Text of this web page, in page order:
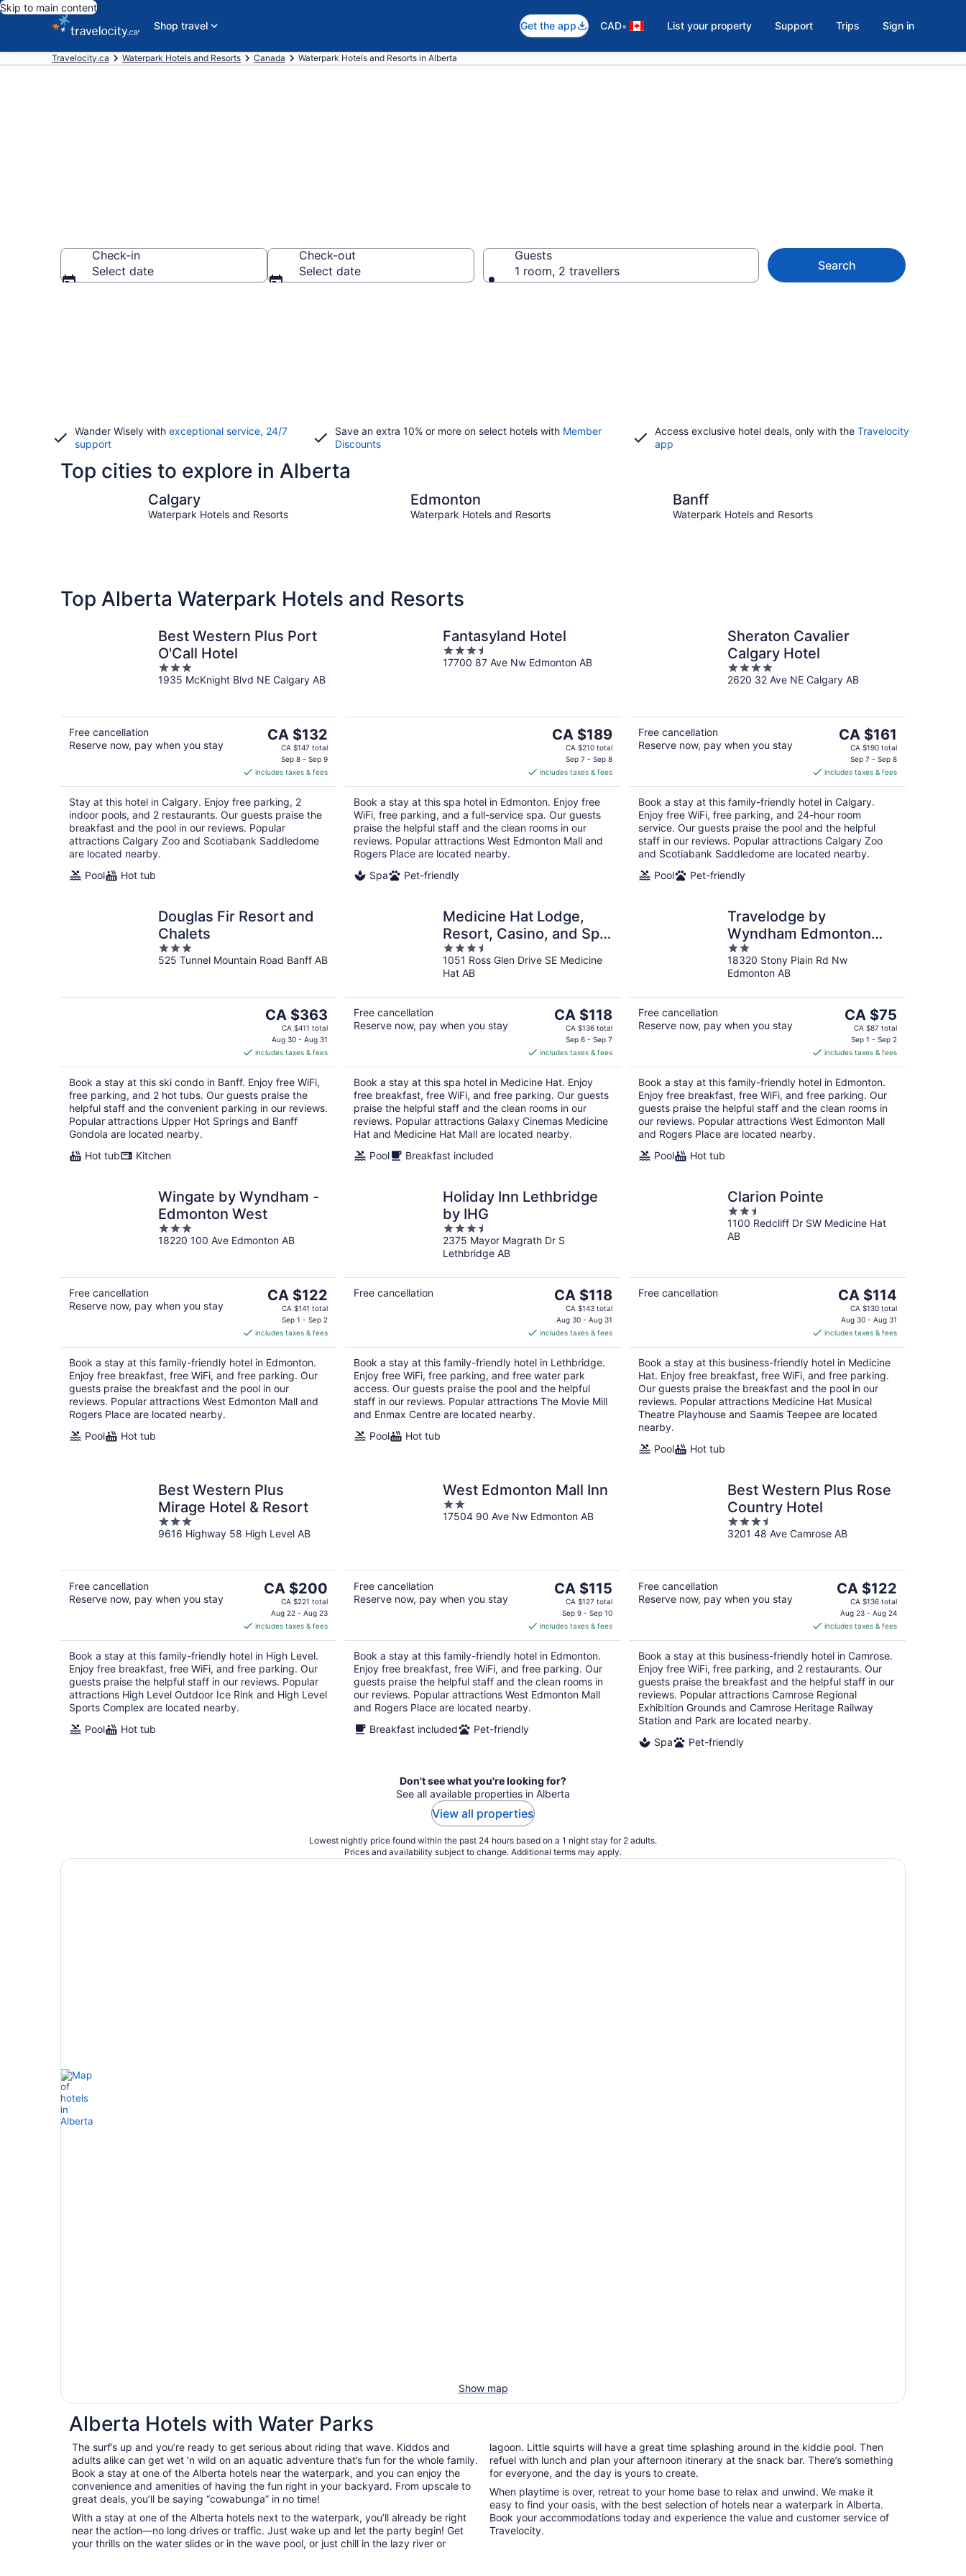
Skip to main content
Shop travel
Get the app CAD• List your property Support Trips Sign in
Travelocity.ca Waterpark Hotels and Resorts Canada Waterpark Hotels and Resorts in Alberta
Check-in
Select date
Check-out
Select date
Guests
1 room, 2 travellers
Search
Wander Wisely with exceptional service, 24/7
support
Save an extra 10% or more on select hotels with Member
Discounts
Access exclusive hotel deals, only with the Travelocity
app
Top cities to explore in Alberta
Calgary
Waterpark Hotels and Resorts
Edmonton
Waterpark Hotels and Resorts
Banff
Waterpark Hotels and Resorts
Top Alberta Waterpark Hotels and Resorts
Best Western Plus Port
O'Call Hotel
3
out
1935 McKnight Blvd NE Calgary AB
Free cancellation
Reserve now, pay when you stay
The
price
CA $132
per
night
CA $132
CA $147 total
Sep 8 - Sep 9
includes taxes & fees
Stay at this hotel in Calgary. Enjoy free parking, 2
indoor pools, and 2 restaurants. Our guests praise the
breakfast and the pool in our reviews. Popular
attractions Calgary Zoo and Scotiabank Saddledome
are located nearby.
Pool
Hot tub
Fantasyland Hotel
3.5
out
17700 87 Ave Nw Edmonton AB
The
price
CA $189
per
night
CA $189
CA $210 total
Sep 7 - Sep 8
includes taxes & fees
Book a stay at this spa hotel in Edmonton. Enjoy free
WiFi, free parking, and a full-service spa. Our guests
praise the helpful staff and the clean rooms in our
reviews. Popular attractions West Edmonton Mall and
Rogers Place are located nearby.
Spa
Pet-friendly
Sheraton Cavalier
Calgary Hotel
4
out
2620 32 Ave NE Calgary AB
Free cancellation
Reserve now, pay when you stay
The
price
CA $161
per
night
CA $161
CA $190 total
Sep 7 - Sep 8
includes taxes & fees
Book a stay at this family-friendly hotel in Calgary.
Enjoy free WiFi, free parking, and 24-hour room
service. Our guests praise the pool and the helpful
staff in our reviews. Popular attractions Calgary Zoo
and Scotiabank Saddledome are located nearby.
Pool
Pet-friendly
Douglas Fir Resort and
Chalets
3
out
525 Tunnel Mountain Road Banff AB
The
price
is
CA $363
per
night
CA $363
CA $411 total
Aug 30 - Aug 31
includes taxes & fees
Book a stay at this ski condo in Banff. Enjoy free WiFi,
free parking, and 2 hot tubs. Our guests praise the
helpful staff and the convenient parking in our reviews.
Popular attractions Upper Hot Springs and Banff
Gondola are located nearby.
Hot tub
Kitchen
Medicine Hat Lodge,
Resort, Casino, and Spa,
Trademark Collection by
Wyndham.
3.5
out
of
1051 Ross Glen Drive SE Medicine
Hat AB
Free cancellation
Reserve now, pay when you stay
The
price
CA $118
per
night
CA $118
CA $136 total
Sep 6 - Sep 7
includes taxes & fees
Book a stay at this spa hotel in Medicine Hat. Enjoy
free breakfast, free WiFi, and free parking. Our guests
praise the helpful staff and the clean rooms in our
reviews. Popular attractions Galaxy Cinemas Medicine
Hat and Medicine Hat Mall are located nearby.
Pool
Breakfast included
Travelodge by
Wyndham Edmonton
West
2
out
of
18320 Stony Plain Rd Nw
Edmonton AB
Free cancellation
Reserve now, pay when you stay
The
price
is
CA $75
per
night
CA $75
CA $87 total
Sep 1 - Sep 2
includes taxes & fees
Book a stay at this family-friendly hotel in Edmonton.
Enjoy free breakfast, free WiFi, and free parking. Our
guests praise the helpful staff and the clean rooms in
our reviews. Popular attractions West Edmonton Mall
and Rogers Place are located nearby.
Pool
Hot tub
Wingate by Wyndham -
Edmonton West
3
out
18220 100 Ave Edmonton AB
Free cancellation
Reserve now, pay when you stay
The
price
CA $122
per
night
CA $122
CA $141 total
Sep 1 - Sep 2
includes taxes & fees
Book a stay at this family-friendly hotel in Edmonton.
Enjoy free breakfast, free WiFi, and free parking. Our
guests praise the breakfast and the pool in our
reviews. Popular attractions West Edmonton Mall and
Rogers Place are located nearby.
Pool
Hot tub
Holiday Inn Lethbridge
by IHG
3.5
out
of
2375 Mayor Magrath Dr S
Lethbridge AB
Free cancellation
The
price
is
CA $118
per
night
CA $118
CA $143 total
Aug 30 - Aug 31
includes taxes & fees
Book a stay at this family-friendly hotel in Lethbridge.
Enjoy free WiFi, free parking, and free water park
access. Our guests praise the pool and the helpful
staff in our reviews. Popular attractions The Movie Mill
and Enmax Centre are located nearby.
Pool
Hot tub
Clarion Pointe
2.5
out
of
1100 Redcliff Dr SW Medicine Hat
AB
Free cancellation
The
price
is
CA $114
per
night
CA $114
CA $130 total
Aug 30 - Aug 31
includes taxes & fees
Book a stay at this business-friendly hotel in Medicine
Hat. Enjoy free breakfast, free WiFi, and free parking.
Our guests praise the breakfast and the pool in our
reviews. Popular attractions Medicine Hat Musical
Theatre Playhouse and Saamis Teepee are located
nearby.
Pool
Hot tub
Best Western Plus
Mirage Hotel & Resort
3
out
9616 Highway 58 High Level AB
Free cancellation
Reserve now, pay when you stay
The
price
is
CA $200
per
night
CA $200
CA $221 total
Aug 22 - Aug 23
includes taxes & fees
Book a stay at this family-friendly hotel in High Level.
Enjoy free breakfast, free WiFi, and free parking. Our
guests praise the helpful staff in our reviews. Popular
attractions High Level Outdoor Ice Rink and High Level
Sports Complex are located nearby.
Pool
Hot tub
West Edmonton Mall Inn
2
out
17504 90 Ave Nw Edmonton AB
Free cancellation
Reserve now, pay when you stay
The
price
CA $115
per
night
CA $115
CA $127 total
Sep 9 - Sep 10
includes taxes & fees
Book a stay at this family-friendly hotel in Edmonton.
Enjoy free breakfast, free WiFi, and free parking. Our
guests praise the helpful staff and the clean rooms in
our reviews. Popular attractions West Edmonton Mall
and Rogers Place are located nearby.
Breakfast included
Pet-friendly
Best Western Plus Rose
Country Hotel
3.5
out
3201 48 Ave Camrose AB
Free cancellation
Reserve now, pay when you stay
The
price
is
CA $122
per
night
CA $122
CA $136 total
Aug 23 - Aug 24
includes taxes & fees
Book a stay at this business-friendly hotel in Camrose.
Enjoy free WiFi, free parking, and 2 restaurants. Our
guests praise the breakfast and the helpful staff in our
reviews. Popular attractions Camrose Regional
Exhibition Grounds and Camrose Heritage Railway
Station and Park are located nearby.
Spa
Pet-friendly
Don't see what you're looking for?
See all available properties in Alberta
View all properties
Lowest nightly price found within the past 24 hours based on a 1 night stay for 2 adults.
Prices and availability subject to change. Additional terms may apply.
Show map
Alberta Hotels with Water Parks
The surf’s up and you’re ready to get serious about riding that wave. Kiddos and
adults alike can get wet ’n wild on an aquatic adventure that’s fun for the whole family.
Book a stay at one of the Alberta hotels near the waterpark, and you can enjoy the
convenience and amenities of having the fun right in your backyard. From upscale to
great deals, you’ll be saying “cowabunga” in no time!
With a stay at one of the Alberta hotels next to the waterpark, you’ll already be right
near the action—no long drives or traffic. Just wake up and let the party begin! Get
your thrills on the water slides or in the wave pool, or just chill in the lazy river or
lagoon. Little squirts will have a great time splashing around in the kiddie pool. Then
refuel with lunch and plan your afternoon itinerary at the snack bar. There’s something
for everyone, and the day is yours to create.
When playtime is over, retreat to your home base to relax and unwind. We make it
easy to find your oasis, with the best selection of hotels near a waterpark in Alberta.
Book your accommodations today and experience the value and customer service of
Travelocity.